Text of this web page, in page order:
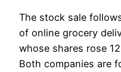
The stock sale
of online grocery
whose shares rose
Both companies are